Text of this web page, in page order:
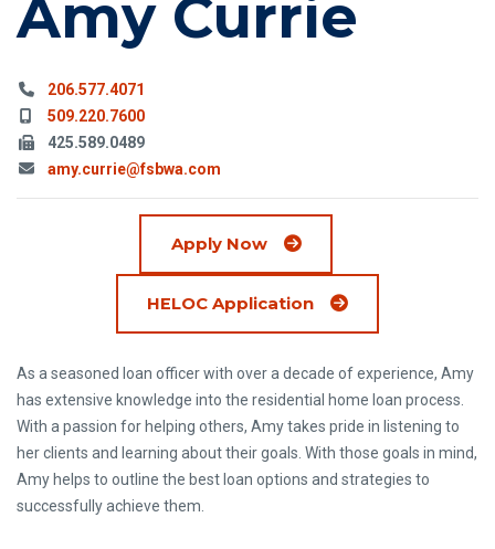
Amy Currie
Phone:
206.577.4071
Mobile Phone:
509.220.7600
Fax:
425.589.0489
Email:
amy.currie@fsbwa.com
Apply Now
HELOC Application(Opens in a new
As a seasoned loan officer with over a decade of experience, Amy
has extensive knowledge into the residential home loan process.
With a passion for helping others, Amy takes pride in listening to
her clients and learning about their goals. With those goals in mind,
Amy helps to outline the best loan options and strategies to
successfully achieve them.